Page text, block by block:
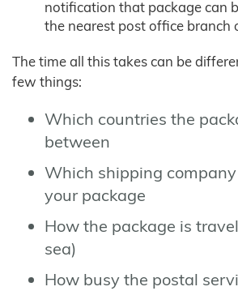
notification that package can
the nearest post office branch
The time all this takes can be
few things:
Which countries the
between
Which shipping
your package
How the package is
sea)
How busy the postal